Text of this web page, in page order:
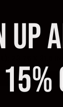
Hang)
on
X 31.5 inches -
25.25 inches
UP